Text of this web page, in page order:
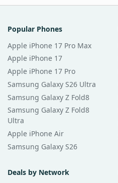
Popular Phones
Apple iPhone 17 Pro Max
Apple iPhone 17
Apple iPhone 17 Pro
Samsung Galaxy S26 Ultra
Samsung Galaxy Z Fold8
Samsung Galaxy Z Fold8
Ultra
Apple iPhone Air
Samsung Galaxy S26
Deals by Network